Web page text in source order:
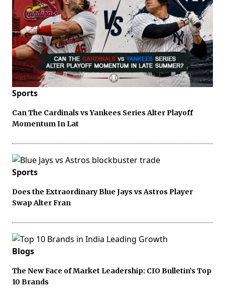
Sports
Can The Cardinals vs Yankees Series Alter Playoff
Momentum In Lat
Sports
Does the Extraordinary Blue Jays vs Astros Player
Swap Alter Fran
Blogs
The New Face of Market Leadership: CIO Bulletin’s Top
10 Brands